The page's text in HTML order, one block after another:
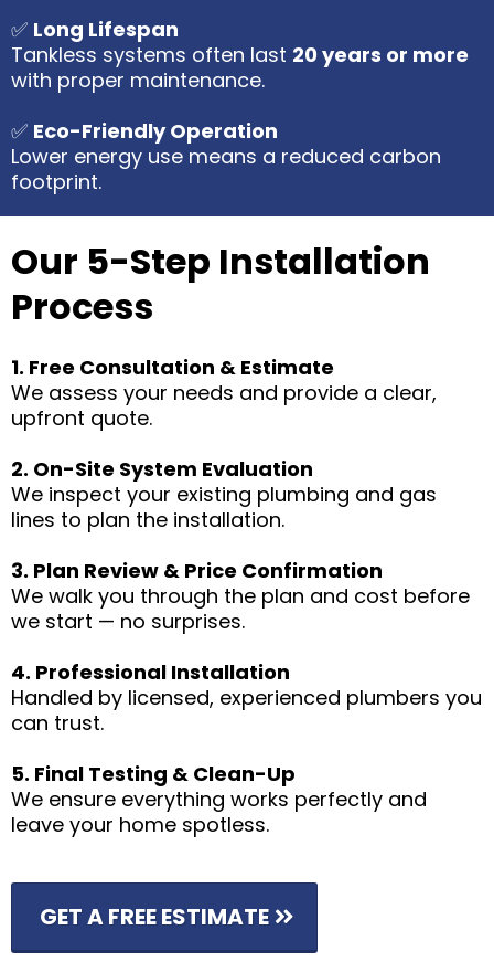
✅ Long Lifespan
Tankless systems often last 20 years or more
with proper maintenance.
✅ Eco-Friendly Operation
Lower energy use means a reduced carbon
footprint.
Our 5-Step Installation
Process
1. Free Consultation & Estimate
We assess your needs and provide a clear,
upfront quote.
2. On-Site System Evaluation
We inspect your existing plumbing and gas
lines to plan the installation.
3. Plan Review & Price Confirmation
We walk you through the plan and cost before
we start — no surprises.
4. Professional Installation
Handled by licensed, experienced plumbers you
can trust.
5. Final Testing & Clean-Up
We ensure everything works perfectly and
leave your home spotless.
GET A FREE ESTIMATE